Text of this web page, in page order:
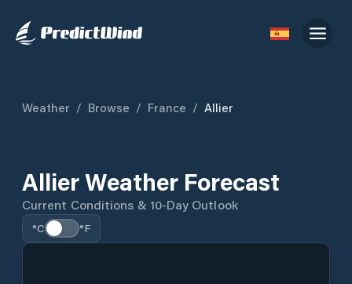
Weather / Browse / France / Allier
Allier Weather Forecast
Current Conditions & 10-Day Outlook
°C °F